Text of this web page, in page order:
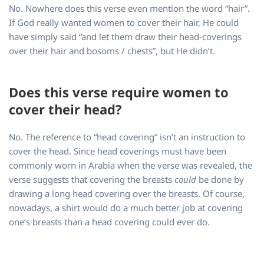
No. Nowhere does this verse even mention the word “hair”.
If God really wanted women to cover their hair, He could
have simply said “and let them draw their head-coverings
over their hair and bosoms / chests”, but He didn’t.
Does this verse require women to
cover their head?
No. The reference to “head covering” isn’t an instruction to
cover the head. Since head coverings must have been
commonly worn in Arabia when the verse was revealed, the
verse suggests that covering the breasts could be done by
drawing a long head covering over the breasts. Of course,
nowadays, a shirt would do a much better job at covering
one’s breasts than a head covering could ever do.